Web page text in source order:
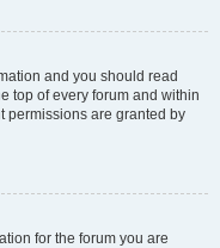
and you should read
top of every forum and within
permissions are granted by
for the forum you are